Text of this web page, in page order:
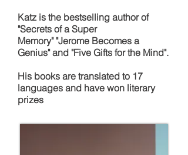
Katz is the bestselling author of
"Secrets of a Super
Memory" "Jerome Becomes a
Genius" and "Five Gifts for the Mind".
His books are translated to 17
languages and have won literary
prizes